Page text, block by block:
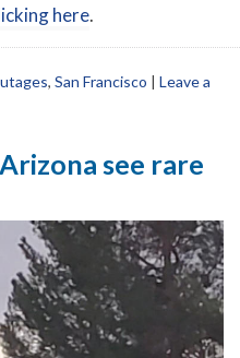
here.
, San Francisco | Leave a
see rare